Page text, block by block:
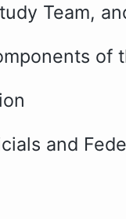
Team,
of
and